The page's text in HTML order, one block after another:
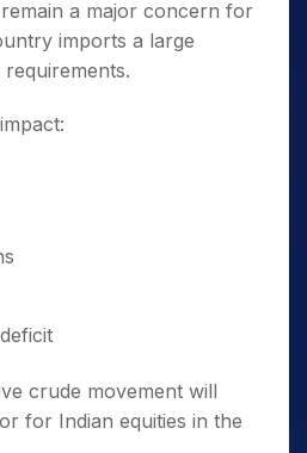
a major concern for
imports a large
crude movement will
for Indian equities in the